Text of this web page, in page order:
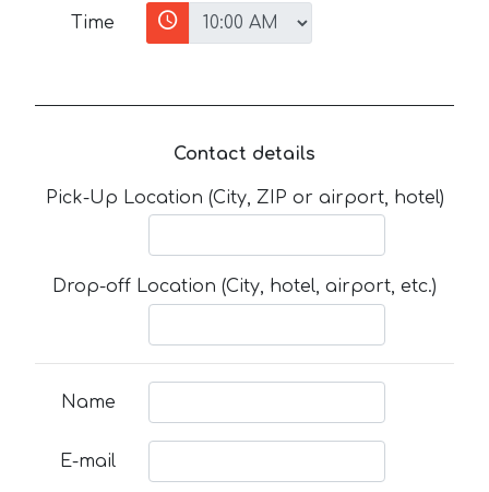
Time
Contact details
Pick-Up Location (City, ZIP or airport, hotel)
Drop-off Location (City, hotel, airport, etc.)
Name
E-mail